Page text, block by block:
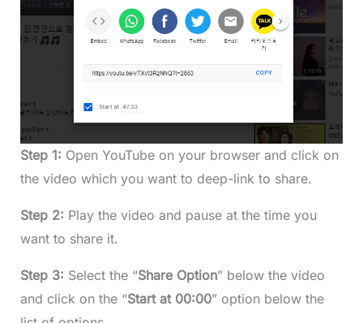
Step 1: Open YouTube on your browser and click on
the video which you want to deep-link to share.
Step 2: Play the video and pause at the time you
want to share it.
Step 3: Select the “Share Option” below the video
and click on the “Start at 00:00” option below the